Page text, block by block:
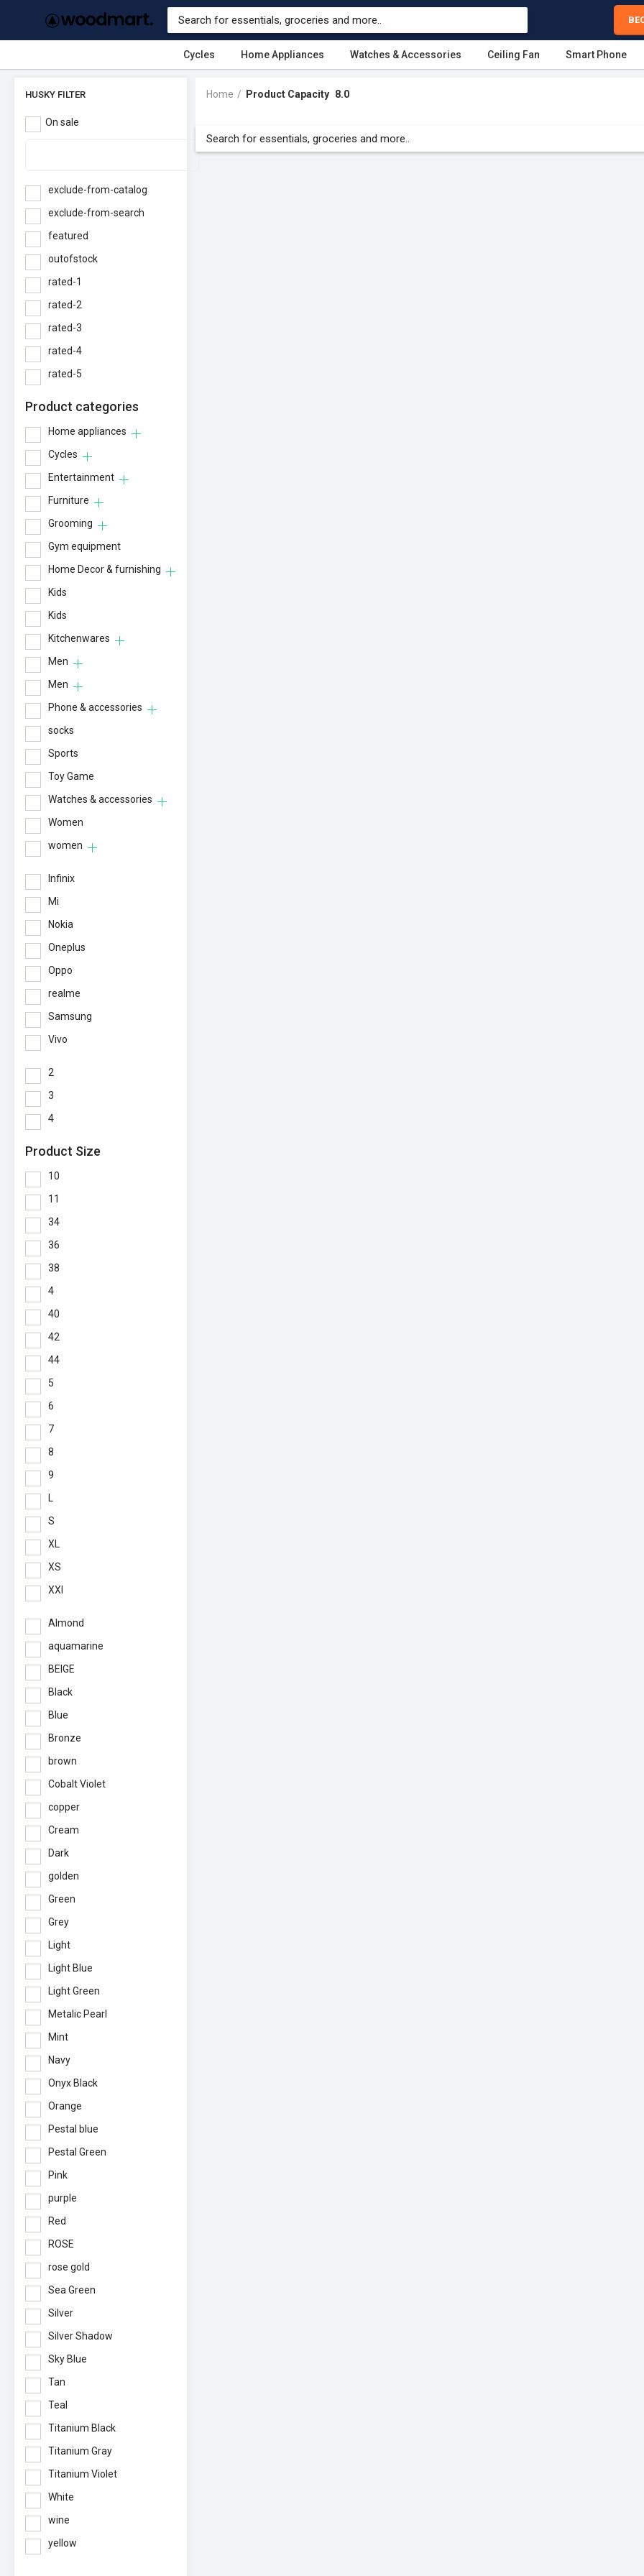
Cycles Home Appliances Watches & Accessories Ceiling Fan Smart Phone
HUSKY FILTER
On sale
exclude-from-catalog
exclude-from-search
featured
outofstock
rated-1
rated-2
rated-3
rated-4
rated-5
Product categories
Home appliances
Cycles
Entertainment
Furniture
Grooming
Gym equipment
Home Decor & furnishing
Kids
Kids
Kitchenwares
Men
Men
Phone & accessories
socks
Sports
Toy Game
Watches & accessories
Women
women
Infinix
Mi
Nokia
Oneplus
Oppo
realme
Samsung
Vivo
2
3
4
Product Size
10
11
34
36
38
4
40
42
44
5
6
7
8
9
L
S
XL
XS
XXl
Almond
aquamarine
BEIGE
Black
Blue
Bronze
brown
Cobalt Violet
copper
Cream
Dark
golden
Green
Grey
Light
Light Blue
Light Green
Metalic Pearl
Mint
Navy
Onyx Black
Orange
Pestal blue
Pestal Green
Pink
purple
Red
ROSE
rose gold
Sea Green
Silver
Silver Shadow
Sky Blue
Tan
Teal
Titanium Black
Titanium Gray
Titanium Violet
White
wine
yellow
Home Product Capacity 8.0